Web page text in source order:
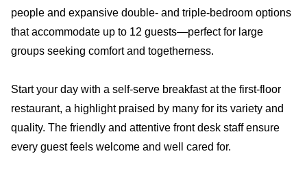
people and expansive double- and triple-bedroom options
that accommodate up to 12 guests—perfect for large
groups seeking comfort and togetherness.
Start your day with a self-serve breakfast at the first-floor
restaurant, a highlight praised by many for its variety and
quality. The friendly and attentive front desk staff ensure
every guest feels welcome and well cared for.